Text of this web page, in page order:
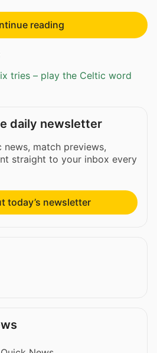
reading
tries – play the Celtic word
daily newsletter
match previews,
straight to your inbox every
today’s newsletter